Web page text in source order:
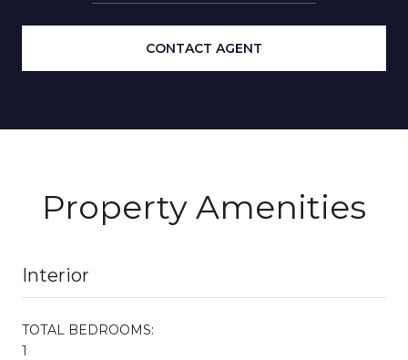
CONTACT AGENT
Property Amenities
Interior
TOTAL BEDROOMS:
1